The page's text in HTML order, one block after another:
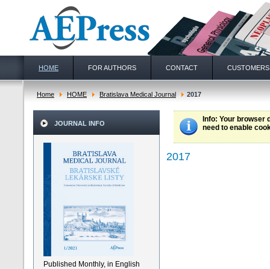
HOME FOR AUTHORS CONTACT CUSTOMERS
Home HOME Bratislava Medical Journal 2017
JOURNAL INFO
Published Monthly, in English
Info: Your browser
need to enable
2017